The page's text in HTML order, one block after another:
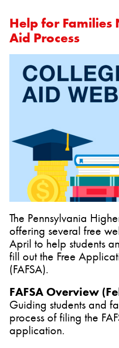
Help for
Aid Process
The Pennsylvania
offering several free
April to help students
fill out the Free
(FAFSA).
FAFSA Overview
Guiding students and
process of filing the
application.